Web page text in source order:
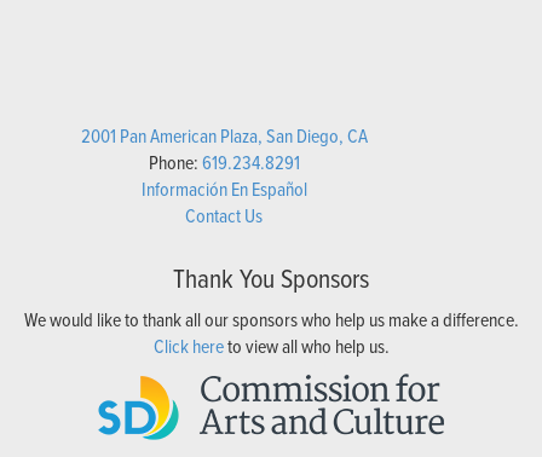
2001 Pan American Plaza, San Diego, CA
Phone:619.234.8291
Información En Español
Contact Us
Thank You Sponsors
We would like to thank all our sponsors who help us make a difference.
Click hereto view all who help us.